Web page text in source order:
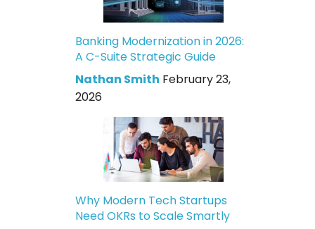
Banking Modernization in 2026:
A C-Suite Strategic Guide
Nathan Smith February 23,
2026
Why Modern Tech Startups
Need OKRs to Scale Smartly